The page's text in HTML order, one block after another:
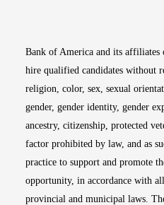
Bank of America and its affiliates
hire qualified candidates without
religion, color, sex, sexual
gender, gender identity, gender
ancestry, citizenship, protected
factor prohibited by law, and as
practice to support and promote
opportunity, in accordance with
provincial and municipal laws.